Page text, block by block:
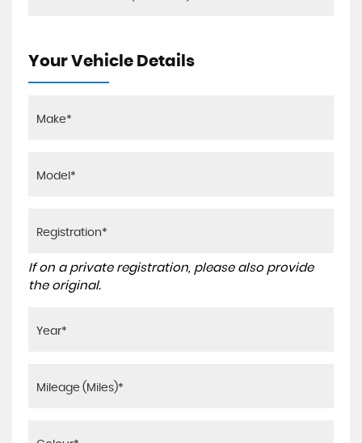
Your Vehicle Details
If on a private registration, please also provide
the original.